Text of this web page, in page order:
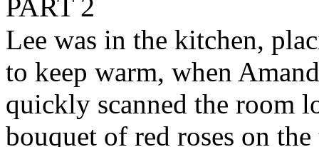
PART 2
Lee was in the kitchen,
to keep warm, when
quickly scanned the room
bouquet of red roses on